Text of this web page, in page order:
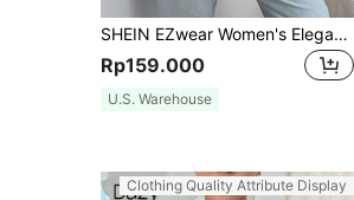
SHEIN EZwear Women's Elegant White Cable Knit Zip Up Cardigan,Autumn Casual Everyday Stand Collar Regular Fit Long Sleeve Knitted Sweater Tops For Ladies
Rp159.000
U.S. Warehouse
Clothing Quality Attribute Display